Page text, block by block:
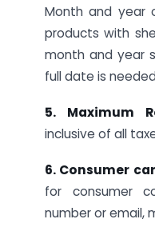
Month and year
products with
month and year
full date is
5. Maximum
inclusive of all
6. Consumer
for consumer
number or email,